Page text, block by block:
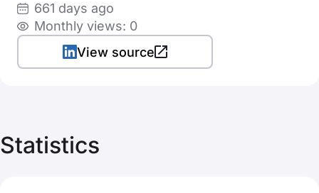
661 days ago
Monthly views: 0
View source
Statistics